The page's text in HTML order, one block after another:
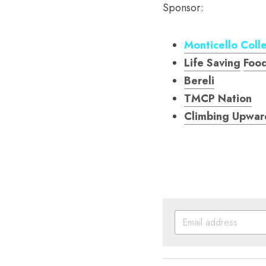
Sponsor:
Monticello
Life Saving
Bereli
TMCP Nation
Climbing